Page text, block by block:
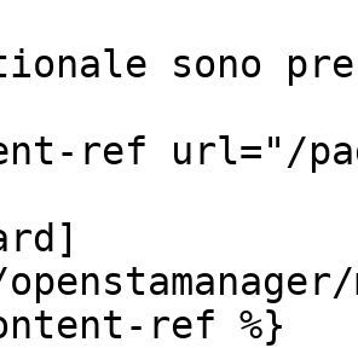
sono
ref url="/
ref %}